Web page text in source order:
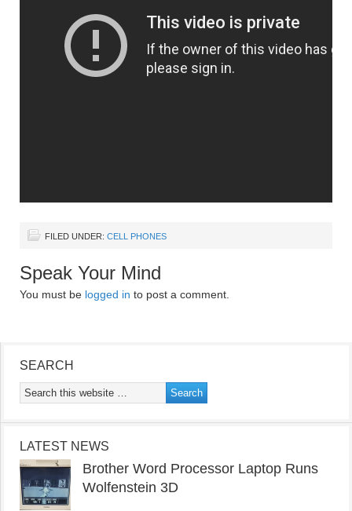
FILED UNDER: CELL PHONES
Speak Your Mind
You must be logged in to post a comment.
SEARCH
LATEST NEWS
Brother Word Processor Laptop Runs
Wolfenstein 3D